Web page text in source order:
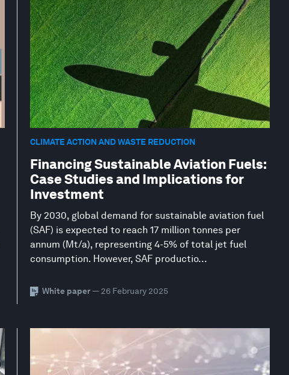
CLIMATE ACTION AND WASTE REDUCTION
Financing Sustainable Aviation Fuels:
Case Studies and Implications for
Investment
By 2030, global demand for sustainable aviation fuel
(SAF) is expected to reach 17 million tonnes per
annum (Mt/a), representing 4-5% of total jet fuel
consumption. However, SAF productio...
White paper— 26 February 2025